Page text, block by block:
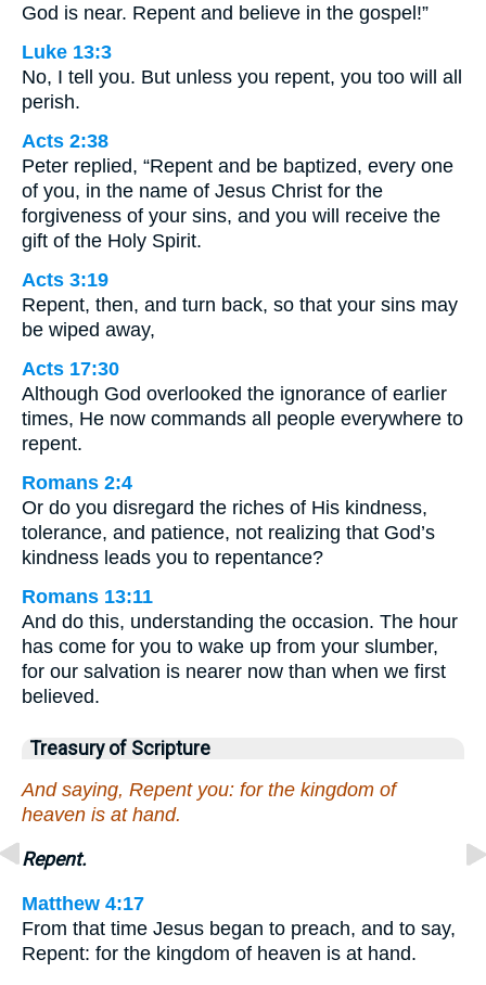
God is near. Repent and believe in the gospel!”
Luke 13:3
No, I tell you. But unless you repent, you too will all
perish.
Acts 2:38
Peter replied, “Repent and be baptized, every one
of you, in the name of Jesus Christ for the
forgiveness of your sins, and you will receive the
gift of the Holy Spirit.
Acts 3:19
Repent, then, and turn back, so that your sins may
be wiped away,
Acts 17:30
Although God overlooked the ignorance of earlier
times, He now commands all people everywhere to
repent.
Romans 2:4
Or do you disregard the riches of His kindness,
tolerance, and patience, not realizing that God’s
kindness leads you to repentance?
Romans 13:11
And do this, understanding the occasion. The hour
has come for you to wake up from your slumber,
for our salvation is nearer now than when we first
believed.
Treasury of Scripture
And saying, Repent you: for the kingdom of
heaven is at hand.
Repent.
Matthew 4:17
From that time Jesus began to preach, and to say,
Repent: for the kingdom of heaven is at hand.